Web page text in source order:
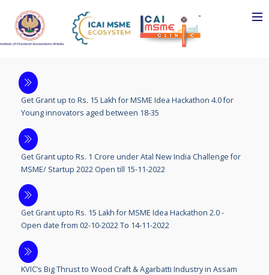
Get Grant up to Rs. 15 Lakh for MSME Idea Hackathon 4.0 for
Young innovators aged between 18-35
Get Grant upto Rs. 1 Crore under Atal New India Challenge for
MSME/ Startup 2022 Open till 15-11-2022
Get Grant upto Rs. 15 Lakh for MSME Idea Hackathon 2.0 -
Open date from 02-10-2022 To 14-11-2022
KVIC’s Big Thrust to Wood Craft & Agarbatti Industry in Assam